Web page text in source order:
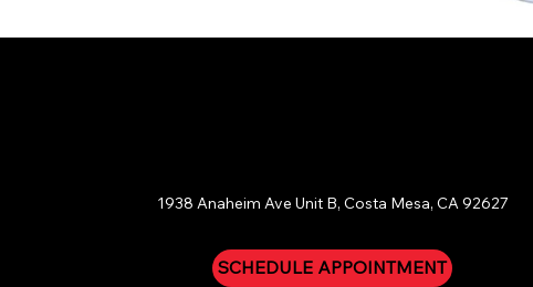
1938 Anaheim Ave Unit B, Costa Mesa, CA 92627
SCHEDULE APPOINTMENT